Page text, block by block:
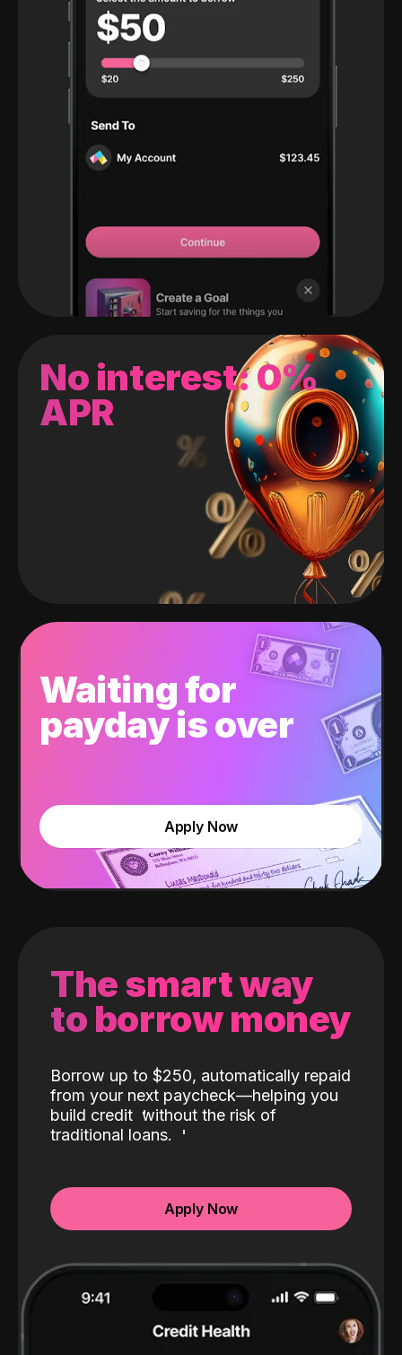
No interest: 0%
APR
Waiting for
payday is over
Apply Now
The smart way
to borrow money
Borrow up to $250, automatically repaid
from your next paycheck—helping you
build credit without the risk of
traditional loans.
Apply Now